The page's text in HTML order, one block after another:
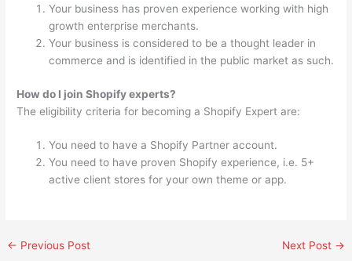
Your business has proven experience working with high
growth enterprise merchants.
Your business is considered to be a thought leader in
commerce and is identified in the public market as such.
How do I join Shopify experts?
The eligibility criteria for becoming a Shopify Expert are:
You need to have a Shopify Partner account.
You need to have proven Shopify experience, i.e. 5+
active client stores for your own theme or app.
← Previous Post Next Post →